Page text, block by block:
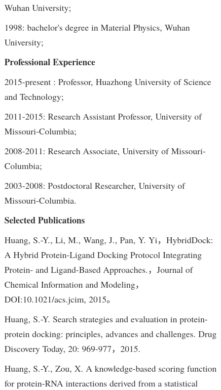
Wuhan University;
1998: bachelor's degree in Material Physics, Wuhan
University;
Professional Experience
2015-present : Professor, Huazhong University of Science
and Technology;
2011-2015: Research Assistant Professor, University of
Missouri-Columbia;
2008-2011: Research Associate, University of Missouri-
Columbia;
2003-2008: Postdoctoral Researcher, University of
Missouri-Columbia.
Selected Publications
Huang, S.-Y., Li, M., Wang, J., Pan, Y. Yi，HybridDock:
A Hybrid Protein-Ligand Docking Protocol Integrating
Protein- and Ligand-Based Approaches.，Journal of
Chemical Information and Modeling，
DOI:10.1021/acs.jcim, 2015。
Huang, S.-Y. Search strategies and evaluation in protein-
protein docking: principles, advances and challenges. Drug
Discovery Today, 20: 969-977，2015.
Huang, S.-Y., Zou, X. A knowledge-based scoring function
for protein-RNA interactions derived from a statistical